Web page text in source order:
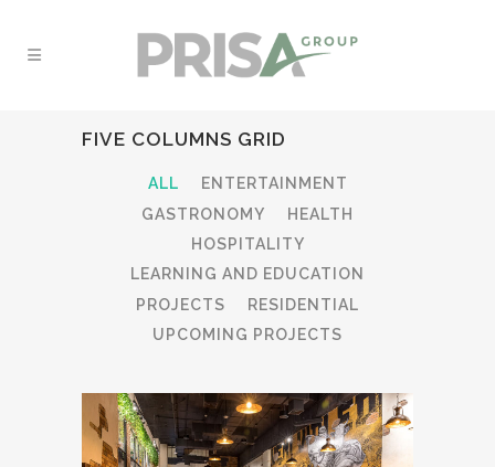
FIVE COLUMNS GRID
ALL
ENTERTAINMENT
GASTRONOMY
HEALTH
HOSPITALITY
LEARNING AND EDUCATION
PROJECTS
RESIDENTIAL
UPCOMING PROJECTS